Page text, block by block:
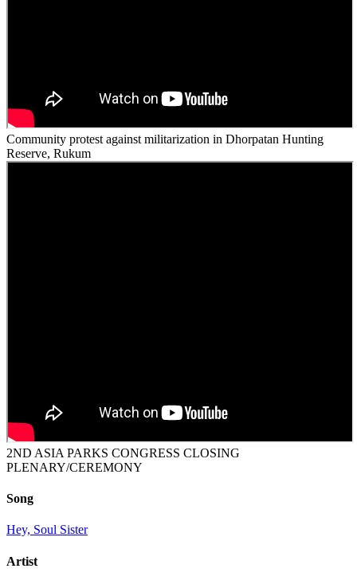
Community protest against militarization in Dhorpatan Hunting
Reserve, Rukum
2ND ASIA PARKS CONGRESS CLOSING
PLENARY/CEREMONY
Song
Hey, Soul Sister
Artist